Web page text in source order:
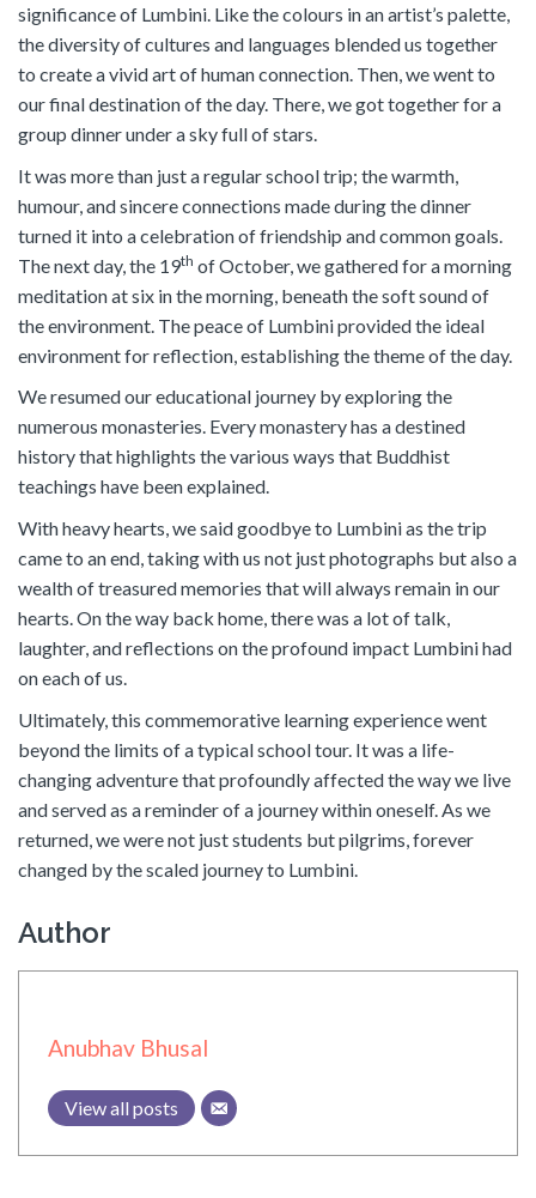
significance of Lumbini. Like the colours in an artist’s palette,
the diversity of cultures and languages blended us together
to create a vivid art of human connection. Then, we went to
our final destination of the day. There, we got together for a
group dinner under a sky full of stars.
It was more than just a regular school trip; the warmth,
humour, and sincere connections made during the dinner
turned it into a celebration of friendship and common goals.
The next day, the 19th of October, we gathered for a morning
meditation at six in the morning, beneath the soft sound of
the environment. The peace of Lumbini provided the ideal
environment for reflection, establishing the theme of the day.
We resumed our educational journey by exploring the
numerous monasteries. Every monastery has a destined
history that highlights the various ways that Buddhist
teachings have been explained.
With heavy hearts, we said goodbye to Lumbini as the trip
came to an end, taking with us not just photographs but also a
wealth of treasured memories that will always remain in our
hearts. On the way back home, there was a lot of talk,
laughter, and reflections on the profound impact Lumbini had
on each of us.
Ultimately, this commemorative learning experience went
beyond the limits of a typical school tour. It was a life-
changing adventure that profoundly affected the way we live
and served as a reminder of a journey within oneself. As we
returned, we were not just students but pilgrims, forever
changed by the scaled journey to Lumbini.
Author
Anubhav Bhusal
View all posts